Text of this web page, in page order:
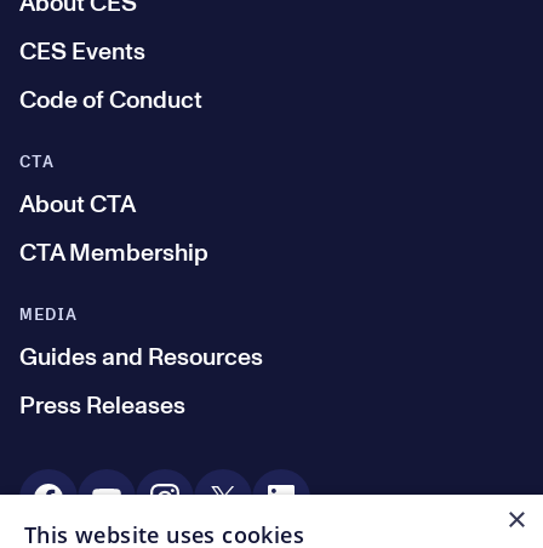
CES Events
Code of Conduct
MEDIA
Guides and Resources
Press Releases
CTA
About CTA
CTA Membership
Social Media
×
This website uses cookies